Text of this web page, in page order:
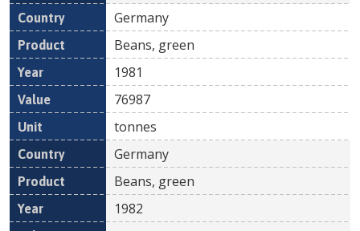
Germany
Beans, green
1981
76987
tonnes
Germany
Beans, green
1982